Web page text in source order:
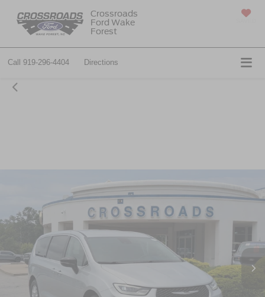
Crossroads
Ford Wake
Forest
Call 919-296-4404 Directions